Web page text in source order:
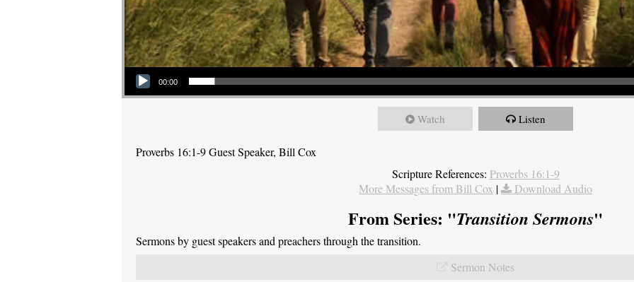
Audio Player
00:00
Watch Listen
Proverbs 16:1-9 Guest Speaker, Bill Cox
Scripture References: Proverbs 16:1-9
More Messages from Bill Cox | Download Audio
From Series: "Transition Sermons"
Sermons by guest speakers and preachers through the transition.
Sermon Notes